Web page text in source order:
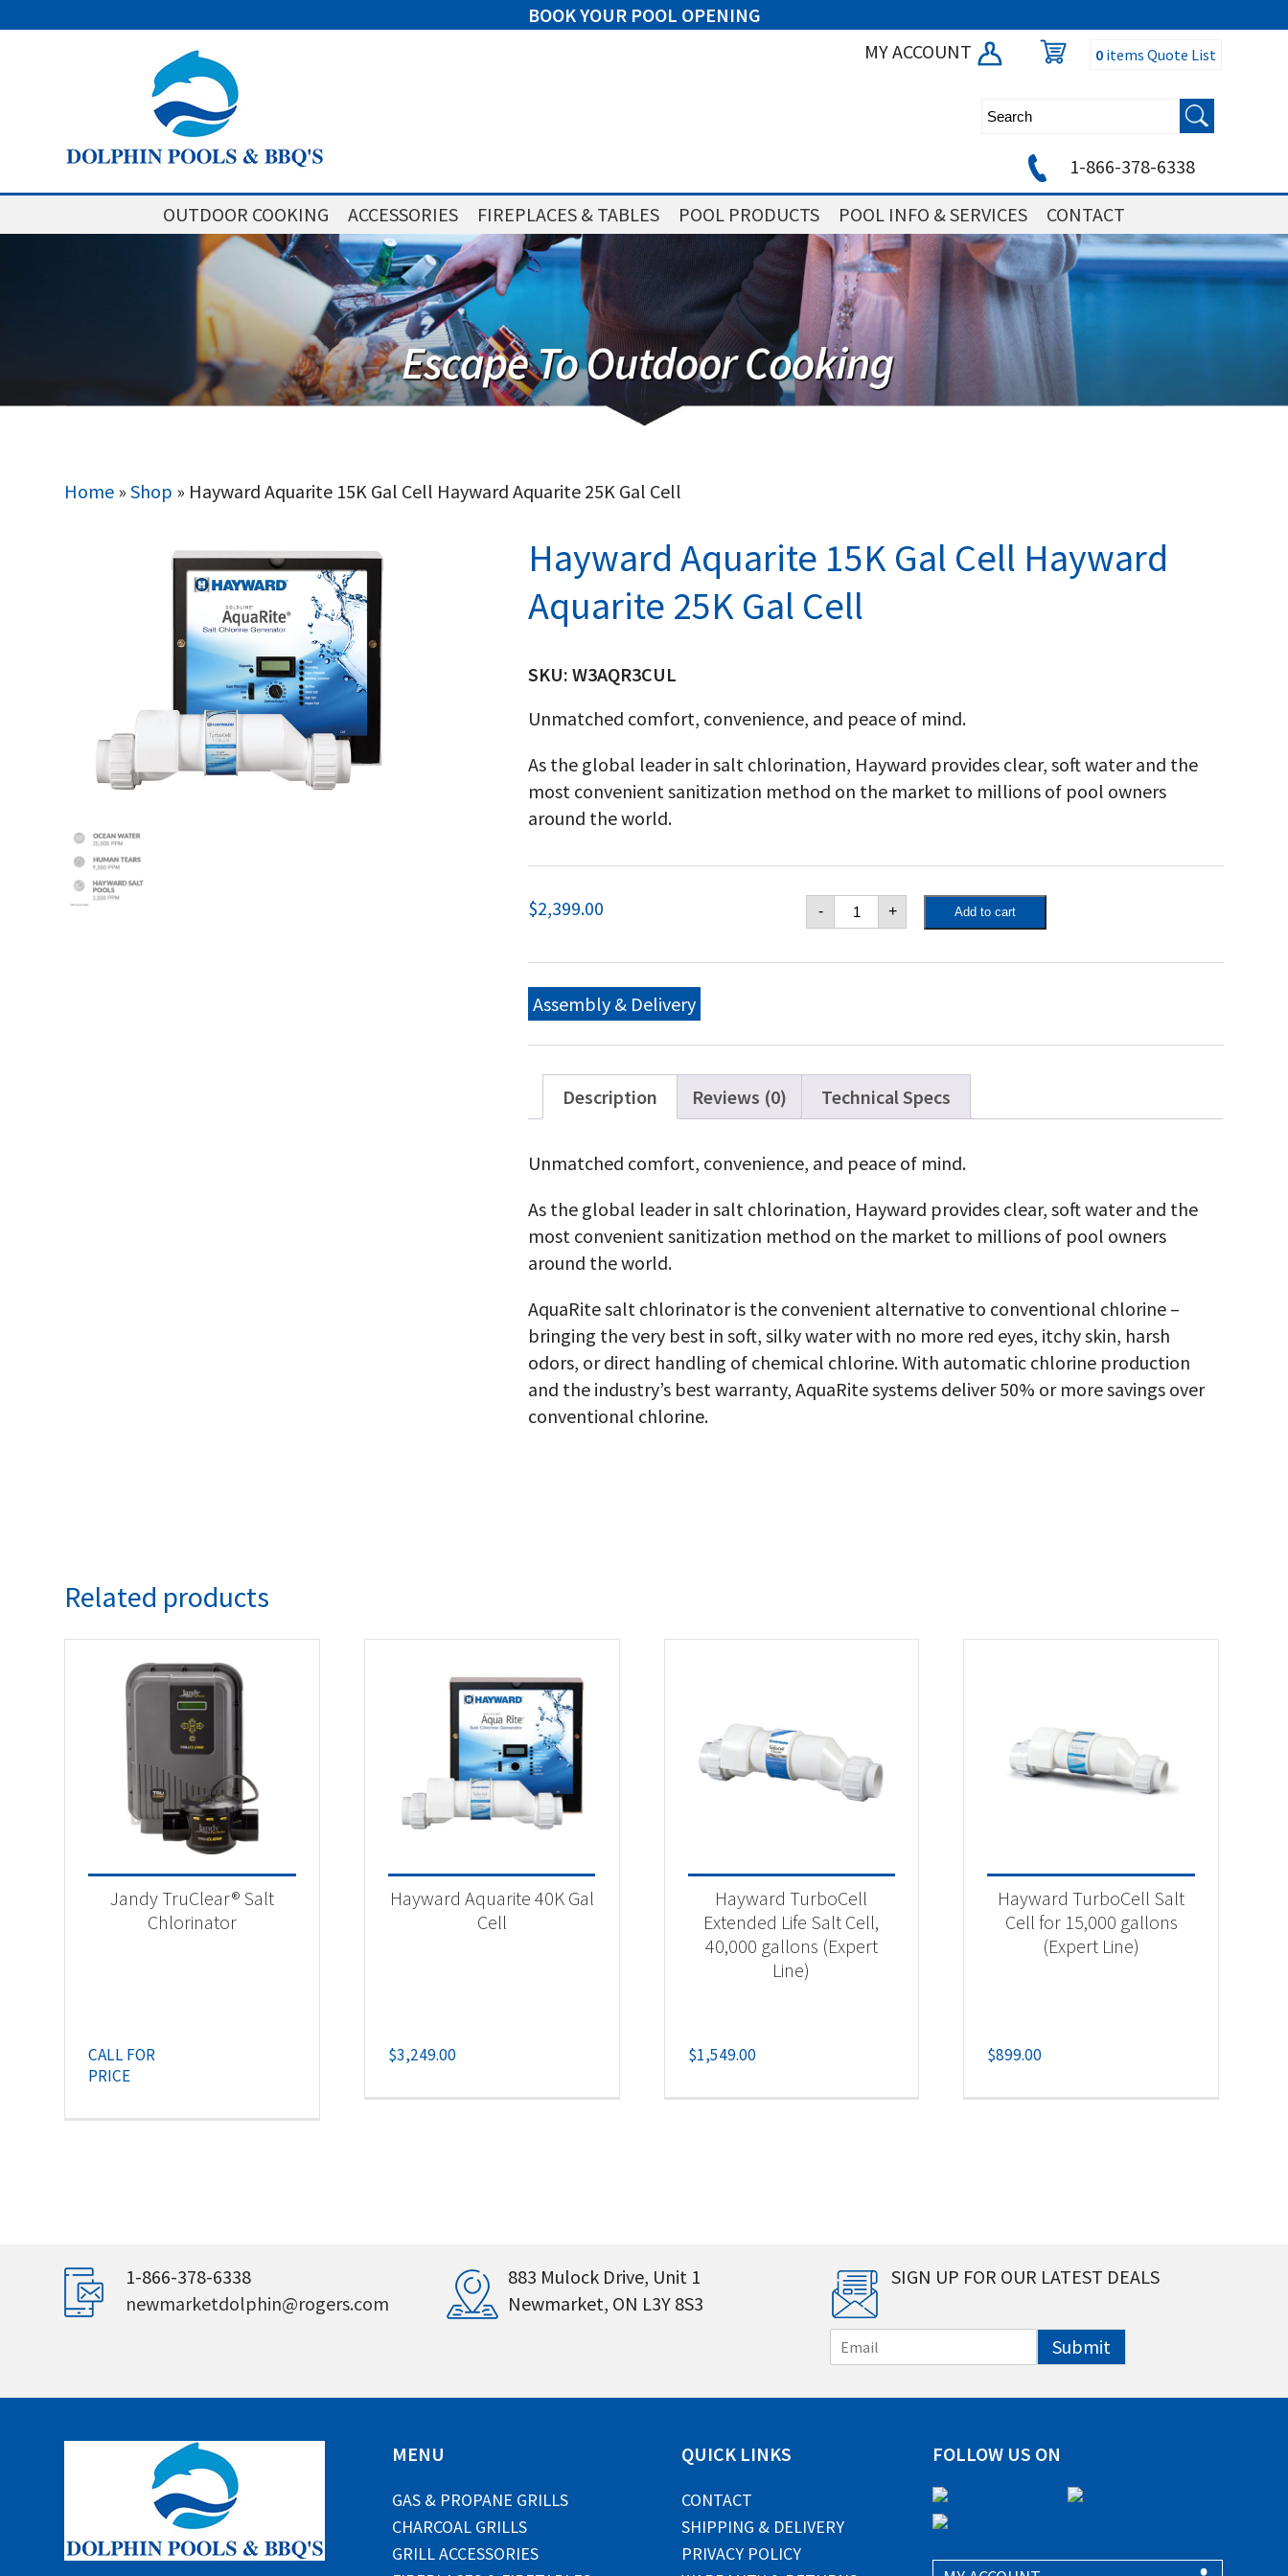
BOOK YOUR POOL OPENING
MY ACCOUNT
0items Quote List
1-866-378-6338
OUTDOOR COOKING ACCESSORIES FIREPLACES & TABLES POOL PRODUCTS POOL INFO & SERVICES CONTACT
Home »Shop » Hayward Aquarite 15K Gal Cell Hayward Aquarite 25K Gal Cell
Hayward Aquarite 15K Gal Cell Hayward
Aquarite 25K Gal Cell
SKU:W3AQR3CUL
Unmatched comfort, convenience, and peace of mind.
As the global leader in salt chlorination, Hayward provides clear, soft water and the
most convenient sanitization method on the market to millions of pool owners
around the world.
$2,399.00 -
Hayward
Aquarite
Gal
Cell
quantity
+ Add to cart
Assembly & Delivery
Description Reviews (0) Technical Specs
Unmatched comfort, convenience, and peace of mind.
As the global leader in salt chlorination, Hayward provides clear, soft water and the
most convenient sanitization method on the market to millions of pool owners
around the world.
AquaRite salt chlorinator is the convenient alternative to conventional chlorine –
bringing the very best in soft, silky water with no more red eyes, itchy skin, harsh
odors, or direct handling of chemical chlorine. With automatic chlorine production
and the industry’s best warranty, AquaRite systems deliver 50% or more savings over
conventional chlorine.
Related products
Jandy TruClear® Salt
Chlorinator
CALL FOR
PRICE
Hayward Aquarite 40K Gal
Cell
$3,249.00
Hayward TurboCell
Extended Life Salt Cell,
40,000 gallons (Expert
Line)
$1,549.00
Hayward TurboCell Salt
Cell for 15,000 gallons
(Expert Line)
$899.00
1-866-378-6338
newmarketdolphin@rogers.com
883 Mulock Drive, Unit 1
Newmarket, ON L3Y 8S3
SIGN UP FOR OUR LATEST DEALS
m
i
Submit
MENU
GAS & PROPANE GRILLS
CHARCOAL GRILLS
GRILL ACCESSORIES
QUICK LINKS
CONTACT
SHIPPING & DELIVERY
PRIVACY POLICY
FOLLOW US ON